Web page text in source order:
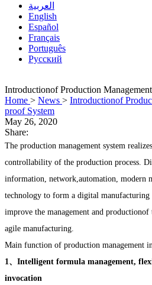
العربية
English
Español
Français
Português
Pусский
Introductionof Production
Home > News > Introductionof
proof System
May 26, 2020
Share:
The production management system
controllability of the production process.
information, network,automation, modern
technology to form a digital
improve the management and productionof
agile manufacturing.
Main function of production management
1、Intelligent formula management,
invocation